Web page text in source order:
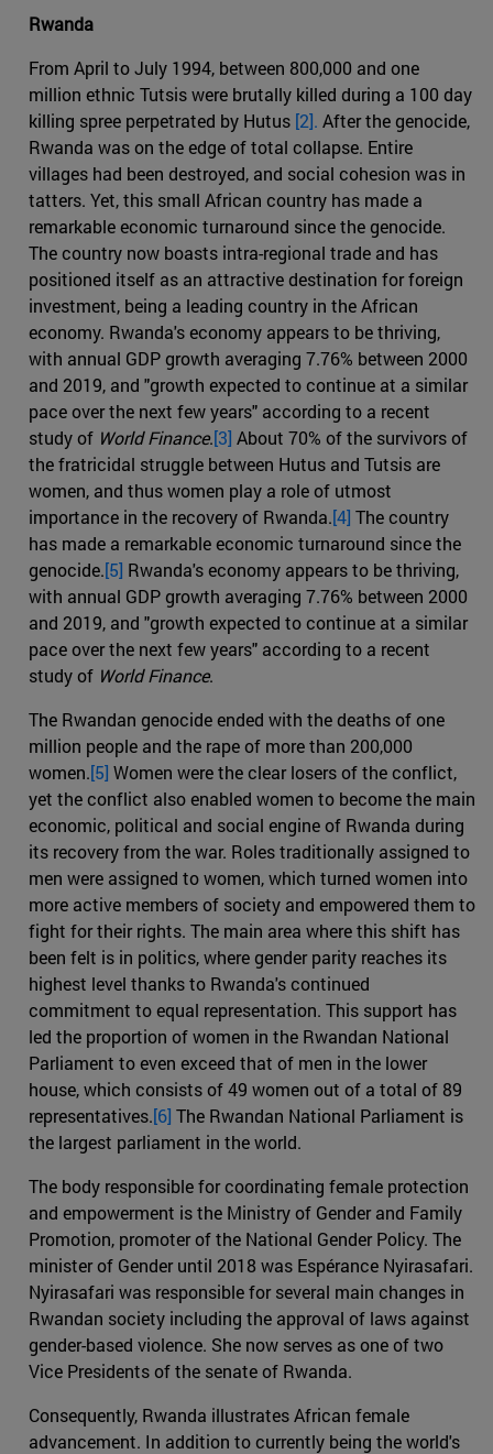
Rwanda
From April to July 1994, between 800,000 and one
million ethnic Tutsis were brutally killed during a 100 day
killing spree perpetrated by Hutus [2]. After the genocide,
Rwanda was on the edge of total collapse. Entire
villages had been destroyed, and social cohesion was in
tatters. Yet, this small African country has made a
remarkable economic turnaround since the genocide.
The country now boasts intra-regional trade and has
positioned itself as an attractive destination for foreign
investment, being a leading country in the African
economy. Rwanda's economy appears to be thriving,
with annual GDP growth averaging 7.76% between 2000
and 2019, and "growth expected to continue at a similar
pace over the next few years" according to a recent
study of World Finance.[3] About 70% of the survivors of
the fratricidal struggle between Hutus and Tutsis are
women, and thus women play a role of utmost
importance in the recovery of Rwanda.[4] The country
has made a remarkable economic turnaround since the
genocide.[5] Rwanda's economy appears to be thriving,
with annual GDP growth averaging 7.76% between 2000
and 2019, and "growth expected to continue at a similar
pace over the next few years" according to a recent
study of World Finance.
The Rwandan genocide ended with the deaths of one
million people and the rape of more than 200,000
women.[5] Women were the clear losers of the conflict,
yet the conflict also enabled women to become the main
economic, political and social engine of Rwanda during
its recovery from the war. Roles traditionally assigned to
men were assigned to women, which turned women into
more active members of society and empowered them to
fight for their rights. The main area where this shift has
been felt is in politics, where gender parity reaches its
highest level thanks to Rwanda's continued
commitment to equal representation. This support has
led the proportion of women in the Rwandan National
Parliament to even exceed that of men in the lower
house, which consists of 49 women out of a total of 89
representatives.[6] The Rwandan National Parliament is
the largest parliament in the world.
The body responsible for coordinating female protection
and empowerment is the Ministry of Gender and Family
Promotion, promoter of the National Gender Policy. The
minister of Gender until 2018 was Espérance Nyirasafari.
Nyirasafari was responsible for several main changes in
Rwandan society including the approval of laws against
gender-based violence. She now serves as one of two
Vice Presidents of the senate of Rwanda.
Consequently, Rwanda illustrates African female
advancement. In addition to currently being the world's